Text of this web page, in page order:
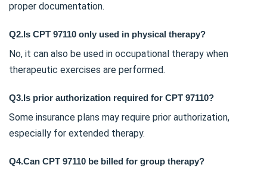
proper documentation.
Q2.Is CPT 97110 only used in physical therapy?
No, it can also be used in occupational therapy when
therapeutic exercises are performed.
Q3.Is prior authorization required for CPT 97110?
Some insurance plans may require prior authorization,
especially for extended therapy.
Q4.Can CPT 97110 be billed for group therapy?